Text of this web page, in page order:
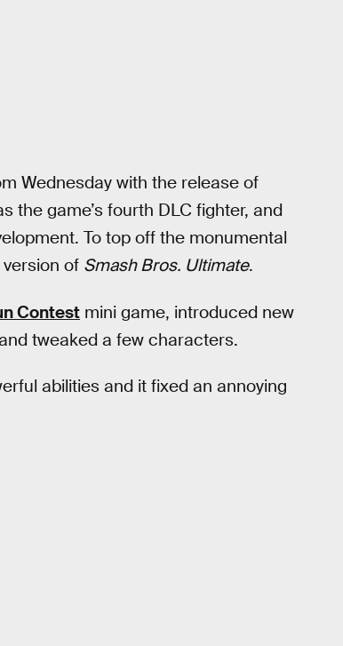
Wednesday with the release of
the game’s fourth DLC fighter, and
To top off the monumental
of Smash Bros. Ultimate.
Contest mini game, introduced new
tweaked a few characters.
abilities and it fixed an annoying